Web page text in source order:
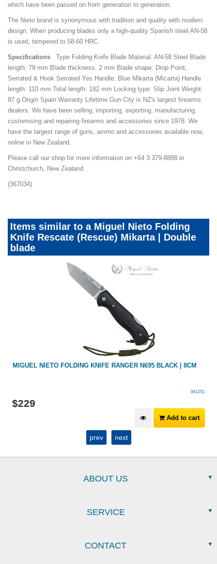
which have been passed on from generation to generation.
The Nieto brand is synonymous with tradition and quality with modern
design. When producing blades only a high-quality Spanish steel AN-58
is used, tempered to 58-60 HRC.
Specifications Type Folding Knife Blade Material: AN-58 Steel Blade
length: 79 mm Blade thickness: 2 mm Blade shape: Drop Point,
Serrated & Hook Serrated Yes Handle: Blue Mikarta (Micarta) Handle
length: 110 mm Total length: 182 mm Locking type: Slip Joint Weight:
97 g Origin Spain Warranty Lifetime Gun City is NZ's largest firearms
dealers. We have been selling, importing, exporting, manufacturing,
customising and repairing firearms and accessories since 1978. We
have the largest range of guns, ammo and accessories available now,
online in New Zealand.
Please call our shop for more information on +64 3 379-8888 in
Christchurch, New Zealand.
(367034)
Items similar to a Miguel Nieto Folding
Knife Rescate (Rescue) Mikarta | Double
blade
MIGUEL NIETO FOLDING KNIFE RANGER N695 BLACK | 8CM
361251
$229
Add to cart
prev next
ABOUT US
SERVICE
CONTACT